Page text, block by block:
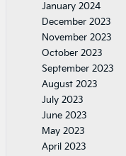
January 2024
December 2023
November 2023
October 2023
September 2023
August 2023
July 2023
June 2023
May 2023
April 2023